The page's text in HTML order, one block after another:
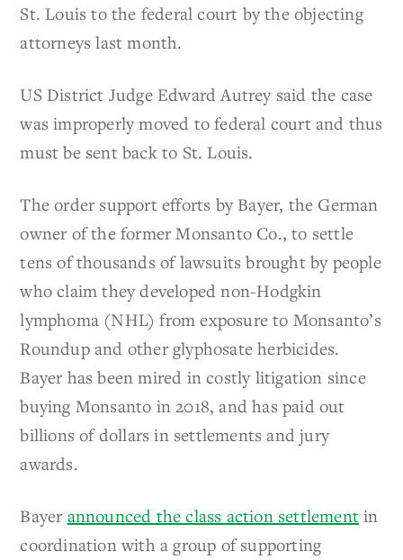
St. Louis to the federal court by the objecting
attorneys last month.
US District Judge Edward Autrey said the case
was improperly moved to federal court and thus
must be sent back to St. Louis.
The order support efforts by Bayer, the German
owner of the former Monsanto Co., to settle
tens of thousands of lawsuits brought by people
who claim they developed non-Hodgkin
lymphoma (NHL) from exposure to Monsanto’s
Roundup and other glyphosate herbicides.
Bayer has been mired in costly litigation since
buying Monsanto in 2018, and has paid out
billions of dollars in settlements and jury
awards.
Bayer announced the class action settlement in
coordination with a group of supporting